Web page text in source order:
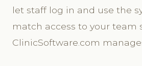
let staff log in and use the
match access to your team
ClinicSoftware.com